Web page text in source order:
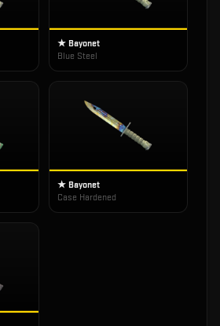
★ Bayonet
Blue Steel
★ Bayonet
Case Hardened